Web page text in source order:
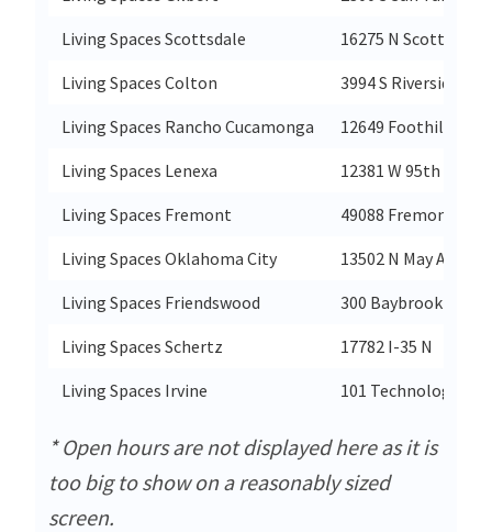
Living Spaces Scottsdale
16275 N Scottsdale
Living Spaces Colton
3994 S Riverside Ave
Living Spaces Rancho Cucamonga
12649 Foothill Blvd
Living Spaces Lenexa
12381 W 95th St
Living Spaces Fremont
49088 Fremont Blvd
Living Spaces Oklahoma City
13502 N May Ave
Living Spaces Friendswood
300 Baybrook Mall
Living Spaces Schertz
17782 I-35 N
Living Spaces Irvine
101 Technology Dr
* Open hours are not displayed here as it is
too big to show on a reasonably sized
screen.